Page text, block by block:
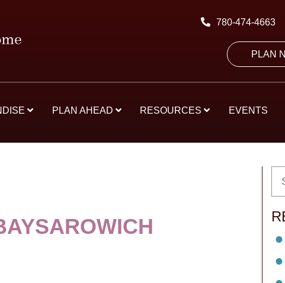
780-474-4663
PLAN
PLAN AHEAD RESOURCES EVENTS